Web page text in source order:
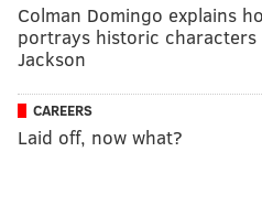
Colman Domingo explains
portrays historic characters
Jackson
CAREERS
Laid off, now what?